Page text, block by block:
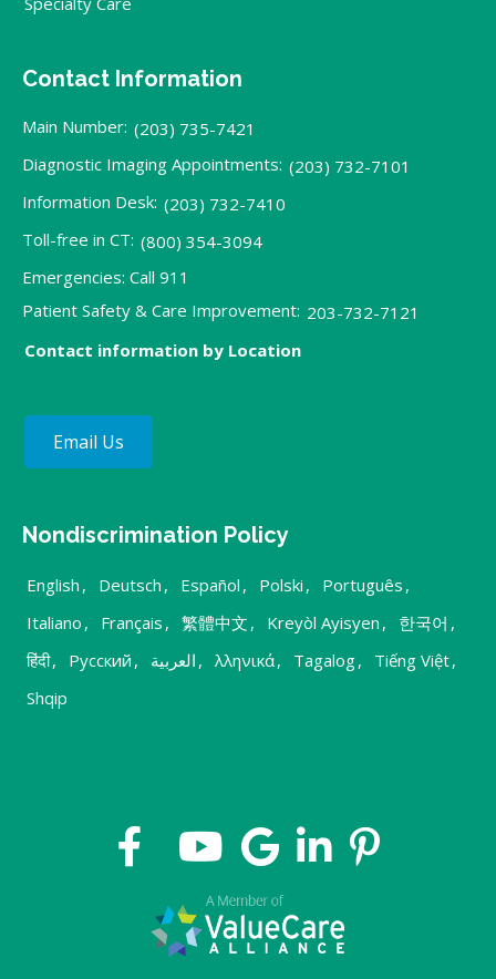
Contact Information
Main Number: (203) 735-7421
Diagnostic Imaging Appointments: (203) 732-7101
Information Desk: (203) 732-7410
Toll-free in CT: (800) 354-3094
Emergencies: Call 911
Patient Safety & Care Improvement: 203-732-7121
Contact information by Location
Email Us
Nondiscrimination Policy
English , Deutsch , Español , Polski , Português ,
Italiano , Français , 繁體中文 , Kreyòl Ayisyen , 한국어 ,
हिंदी, Русский , العربية , λληνικά, Tagalog, Tiếng Việt,
Shqip